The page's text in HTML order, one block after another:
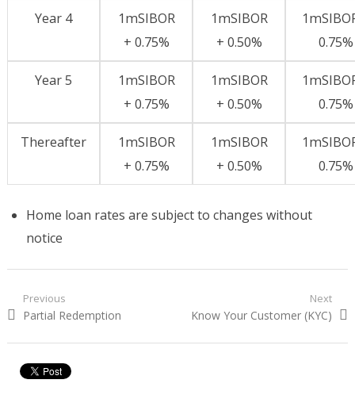
Year 4
1mSIBOR
+ 0.75%
1mSIBOR
+ 0.50%
0.75%
Year 5
1mSIBOR
+ 0.75%
1mSIBOR
+ 0.50%
0.75%
Thereafter
1mSIBOR
+ 0.75%
1mSIBOR
+ 0.50%
0.75%
Home loan rates are subject to changes without
notice
Post navigation
Previous
Previous post:
Partial Redemption
Next
Next post:
Know Your Customer (KYC)